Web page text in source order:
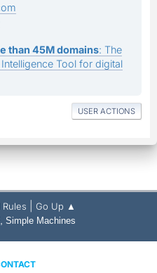
than 45M domains: The
Tool for digital
USER ACTIONS
Go Up ▲
, Simple Machines